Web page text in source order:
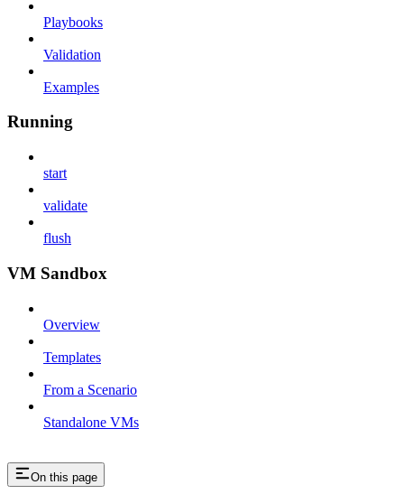
Playbooks
Validation
Examples
Running
start
validate
flush
VM Sandbox
Overview
Templates
From a Scenario
Standalone VMs
On this page